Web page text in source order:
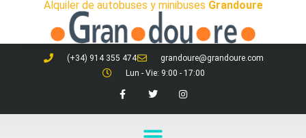
Alquiler de autobuses y minibuses Grandoure
(+34) 914 355 474
grandoure@grandoure.com
Lun - Vie: 9:00 - 17:00